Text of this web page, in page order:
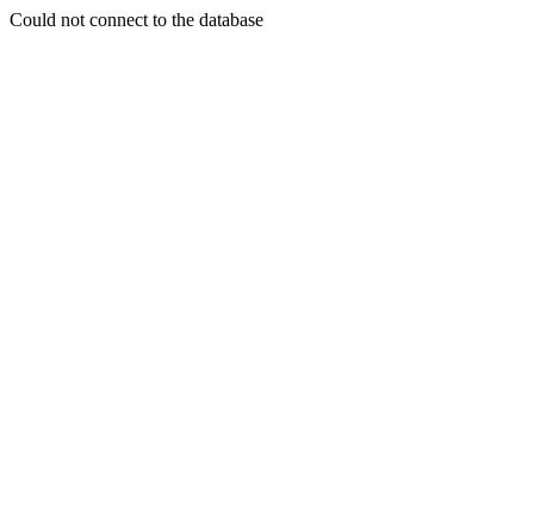
Could not connect to the database